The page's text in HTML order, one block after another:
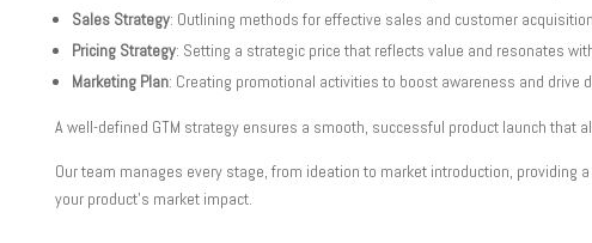
Sales Strategy: Outlining methods for effective sales and customer acquisition.
Pricing Strategy: Setting a strategic price that reflects value and resonates
Marketing Plan: Creating promotional activities to boost awareness and drive
A well-defined GTM strategy ensures a smooth, successful product launch that
Our team manages every stage, from ideation to market introduction,
your product’s market impact.